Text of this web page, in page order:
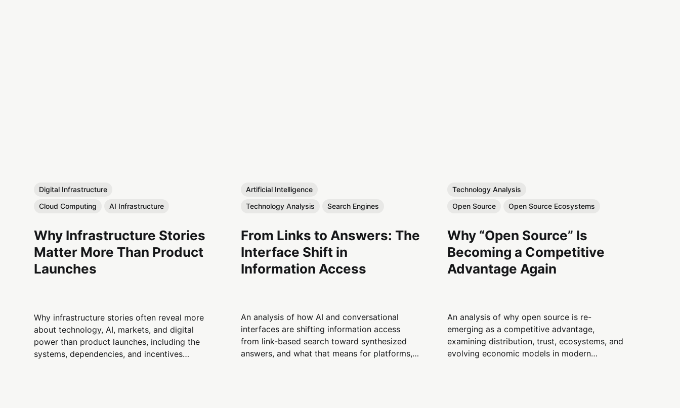
Digital Infrastructure
Cloud Computing
AI Infrastructure
Why Infrastructure Stories
Matter More Than Product
Launches
Why infrastructure stories often reveal more
about technology, AI, markets, and digital
power than product launches, including the
systems, dependencies, and incentives
Artificial Intelligence
Technology Analysis
Search Engines
From Links to Answers: The
Interface Shift in
Information Access
An analysis of how AI and conversational
interfaces are shifting information access
from link-based search toward synthesized
answers, and what that means for platforms,
Technology Analysis
Open Source
Open Source Ecosystems
Why “Open Source” Is
Becoming a Competitive
Advantage Again
An analysis of why open source is re-
emerging as a competitive advantage,
examining distribution, trust, ecosystems, and
evolving economic models in modern